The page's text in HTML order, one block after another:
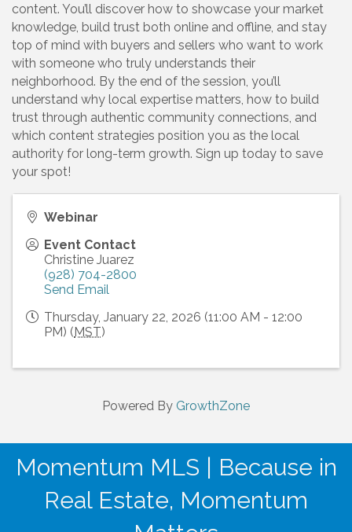
content. You’ll discover how to showcase your market
knowledge, build trust both online and offline, and stay
top of mind with buyers and sellers who want to work
with someone who truly understands their
neighborhood. By the end of the session, you’ll
understand why local expertise matters, how to build
trust through authentic community connections, and
which content strategies position you as the local
authority for long-term growth. Sign up today to save
your spot!
Webinar
Event Contact
Christine Juarez
(928) 704-2800
Send Email
Thursday, January 22, 2026 (11:00 AM - 12:00
PM) ( MST)
Powered By GrowthZone
Momentum MLS | Because in
Real Estate, Momentum